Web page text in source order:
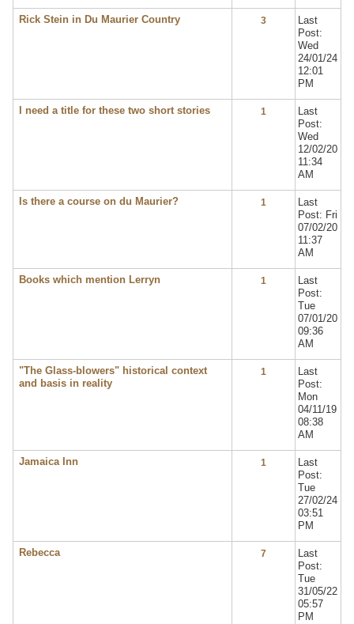
Rick Stein in Du Maurier Country 3
Last
Post:
Wed
24/01/24
12:01
PM
I need a title for these two short stories 1
Last
Post:
Wed
12/02/20
11:34
AM
Is there a course on du Maurier? 1
Last
Post: Fri
07/02/20
11:37
AM
Books which mention Lerryn 1
Last
Post:
Tue
07/01/20
09:36
AM
"The Glass-blowers" historical context
and basis in reality
1
Last
Post:
Mon
04/11/19
08:38
AM
Jamaica Inn 1
Last
Post:
Tue
27/02/24
03:51
PM
Rebecca 7
Last
Post:
Tue
31/05/22
05:57
PM